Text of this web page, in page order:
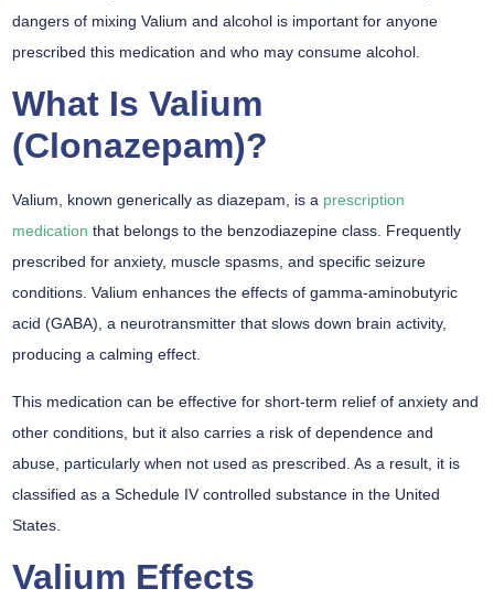
dangers of mixing Valium and alcohol is important for anyone
prescribed this medication and who may consume alcohol.
What Is Valium
(Clonazepam)?
Valium, known generically as diazepam, is a prescription
medication that belongs to the benzodiazepine class. Frequently
prescribed for anxiety, muscle spasms, and specific seizure
conditions. Valium enhances the effects of gamma-aminobutyric
acid (GABA), a neurotransmitter that slows down brain activity,
producing a calming effect.
This medication can be effective for short-term relief of anxiety and
other conditions, but it also carries a risk of dependence and
abuse, particularly when not used as prescribed. As a result, it is
classified as a Schedule IV controlled substance in the United
States.
Valium Effects